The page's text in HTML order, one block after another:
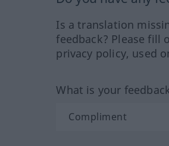
Is a translation
feedback? Please fill
privacy policy, used
What is your